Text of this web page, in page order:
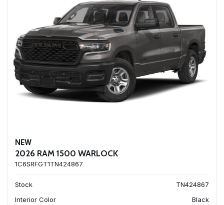
NEW
2026 RAM 1500 WARLOCK
1C6SRFGT1TN424867
Stock
TN424867
Interior Color
Black